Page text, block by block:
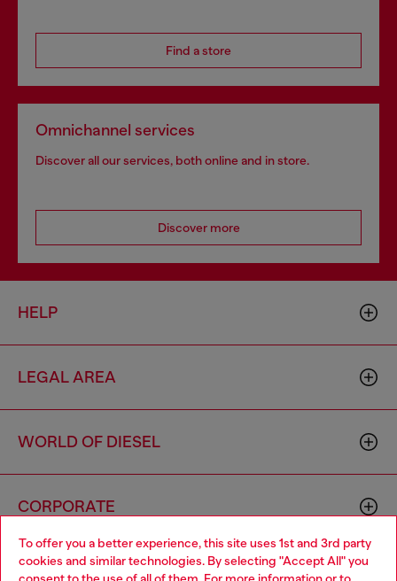
To offer you a better experience, this site uses 1st and 3rd party
cookies and similar technologies. By selecting "Accept All" you
Find a store
Omnichannel services
Discover all our services, both online and in store.
Discover more
HELP
LEGAL AREA
WORLD OF DIESEL
CORPORATE
Choose your location